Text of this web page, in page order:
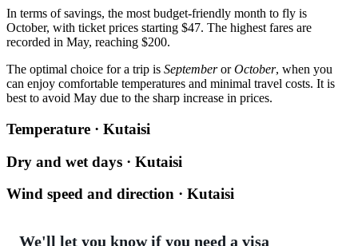
In terms of savings, the most budget-friendly month to fly is
October, with ticket prices starting $47. The highest fares are
recorded in May, reaching $200.
The optimal choice for a trip is SeptemberorOctober, when you
can enjoy comfortable temperatures and minimal travel costs. It is
best to avoid May due to the sharp increase in prices.
Temperature · Kutaisi
Dry and wet days · Kutaisi
Wind speed and direction · Kutaisi
We'll let you know if you need a visa